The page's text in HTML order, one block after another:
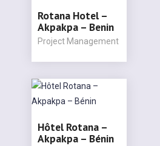
Rotana Hotel –
Akpakpa – Benin
Project Management
Hôtel Rotana –
Akpakpa – Bénin